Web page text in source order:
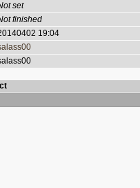
set
finished
19:04